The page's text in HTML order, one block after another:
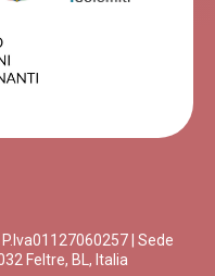
| Sede
Feltre, BL, Italia